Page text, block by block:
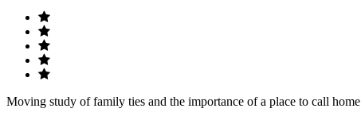
Moving study of family ties and the importance of a place to call home